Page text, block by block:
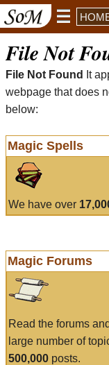
File Not
File Not Found
It
webpage that does
below:
Magic Spells
We have over
Magic Forums
Read the forums
large number of
500,000 posts.